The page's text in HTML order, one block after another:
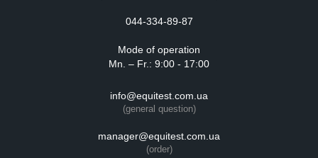
044-334-89-87
Mode of operation
Mn. – Fr.: 9:00 - 17:00
info@equitest.com.ua
(general question)
manager@equitest.com.ua
(order)